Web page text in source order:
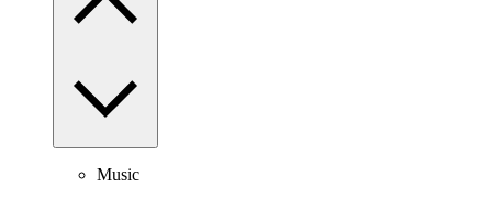
Music